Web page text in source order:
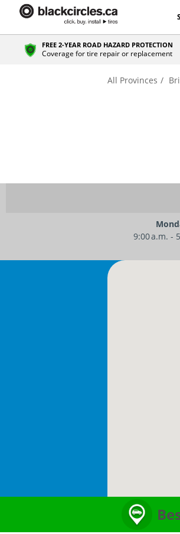
FREE 2-YEAR ROAD HAZARD PROTECTION
Coverage for tire repair or replacement
All Provinces
9:00 a.m. -